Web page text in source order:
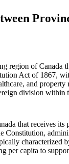
region of Canada
Act of 1867,
and
division within
that receives its
Constitution,
characterized
per capita to